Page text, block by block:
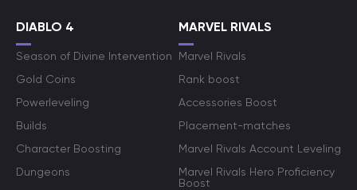
DIABLO 4
Season of Divine Intervention
Gold Coins
Powerleveling
Builds
Character Boosting
Dungeons
MARVEL RIVALS
Marvel Rivals
Rank boost
Accessories Boost
Placement-matches
Marvel Rivals Account Leveling
Marvel Rivals Hero Proficiency
Boost